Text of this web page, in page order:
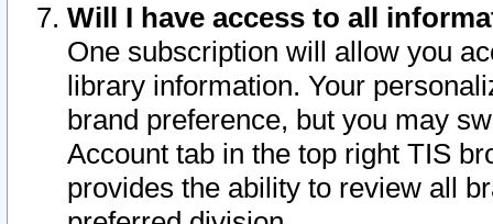
Will I have access to all
One subscription will allow you
library information. Your
brand preference, but you may
Account tab in the top right TIS
provides the ability to review all